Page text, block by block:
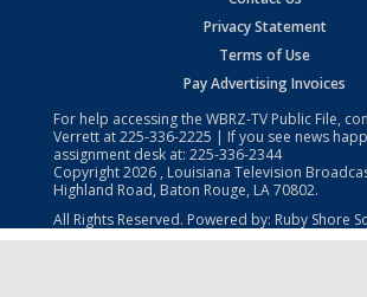
Privacy Statement
Terms of Use
Pay Advertising Invoices
For help accessing the WBRZ-TV Public File,
Verrett at225-336-2225 | If you see news
assignment desk at: 225-336-2344
Copyright2026 , Louisiana Television
Highland Road, Baton Rouge, LA 70802.
All Rights Reserved. Powered by: Ruby Shore